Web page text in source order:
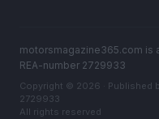
motorsmagazine365.com is
REA-number 2729933
Copyright © 2026 · Published
2729933
All rights reserved